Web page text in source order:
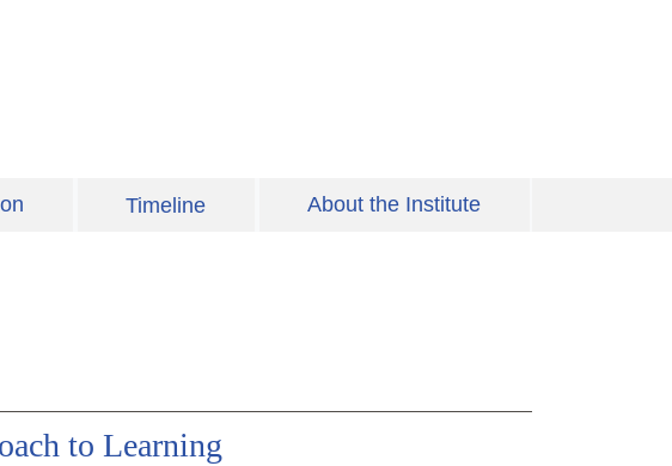
Timeline About the Institute
to Learning